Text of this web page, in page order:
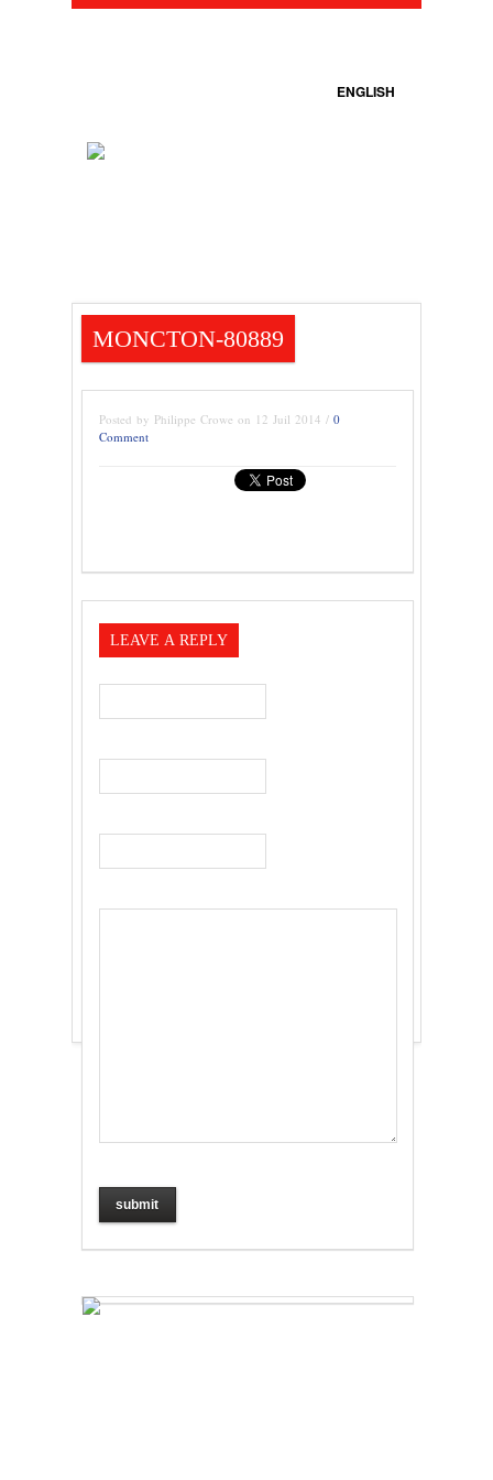
ENGLISH
MONCTON-80889
Posted by Philippe Crowe on 12 Juil 2014 / 0
Comment
LEAVE A REPLY